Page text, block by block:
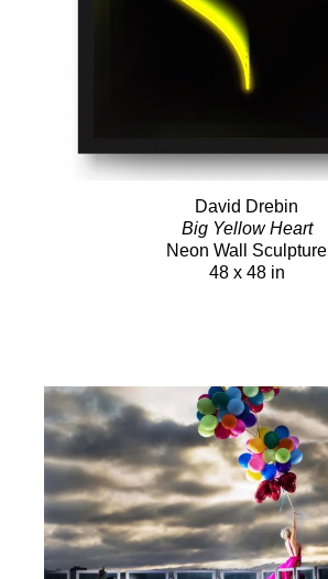
David Drebin
Big Yellow Heart
Neon Wall Sculpture
48 x 48 in